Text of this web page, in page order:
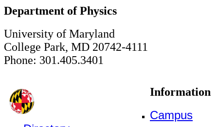
Department of Physics
University of Maryland
College Park, MD 20742-4111
Phone: 301.405.3401
Information
Campus